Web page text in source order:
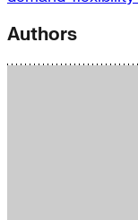
Authors